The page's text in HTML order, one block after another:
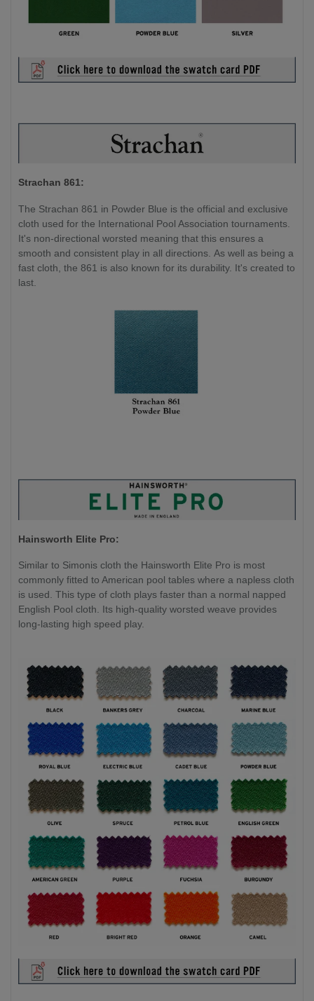
Strachan 861:
The Strachan 861 in Powder Blue is the official and exclusive
cloth used for the International Pool Association tournaments.
It's non-directional worsted meaning that this ensures a
smooth and consistent play in all directions. As well as being a
fast cloth, the 861 is also known for its durability. It's created to
last.
Hainsworth Elite Pro:
Similar to Simonis cloth the Hainsworth Elite Pro is most
commonly fitted to American pool tables where a napless cloth
is used. This type of cloth plays faster than a normal napped
English Pool cloth. Its high-quality worsted weave provides
long-lasting high speed play.